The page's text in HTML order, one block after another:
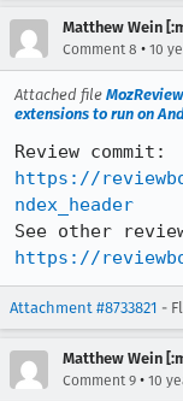
Matthew Wein
Comment 8 • 10
Attached file
extensions to run on
https://
ndex_header
https://
Attachment #8733821 -
Matthew Wein
Comment 9 • 10